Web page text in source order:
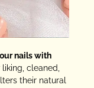
nails with
cleaned,
their natural